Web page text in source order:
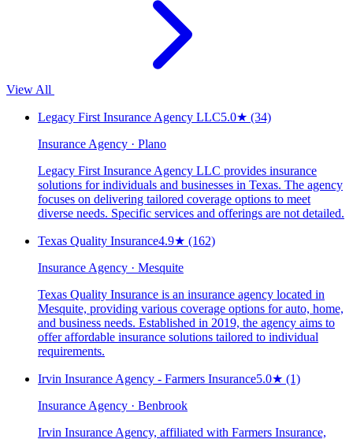
View All
Legacy First Insurance Agency LLC5.0★ (34)
Insurance Agency · Plano
Legacy First Insurance Agency LLC provides insurance
solutions for individuals and businesses in Texas. The agency
focuses on delivering tailored coverage options to meet
diverse needs. Specific services and offerings are not detailed.
Texas Quality Insurance4.9★ (162)
Insurance Agency · Mesquite
Texas Quality Insurance is an insurance agency located in
Mesquite, providing various coverage options for auto, home,
and business needs. Established in 2019, the agency aims to
offer affordable insurance solutions tailored to individual
requirements.
Irvin Insurance Agency - Farmers Insurance5.0★ (1)
Insurance Agency · Benbrook
Irvin Insurance Agency, affiliated with Farmers Insurance,